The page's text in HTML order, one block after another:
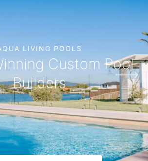
LIVING POOLS
Custom Pool
Builders